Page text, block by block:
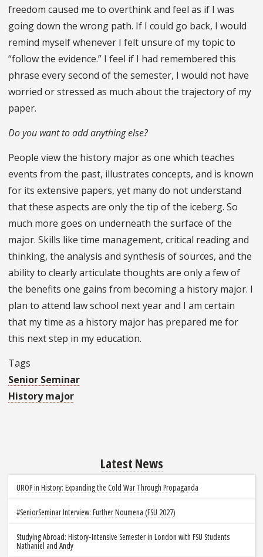
freedom caused me to overthink and feel as if I was
going down the wrong path. If I could go back, I would
remind myself whenever I felt unsure of my topic to
“follow the evidence.” I feel if I had remembered this
phrase every second of the semester, I would not have
worried or stressed as much about the trajectory of my
paper.
Do you want to add anything else?
People view the history major as one which teaches
events from the past, illustrates concepts, and is known
for its extensive papers, yet many do not understand
that these aspects are only the tip of the iceberg. So
much more goes on underneath the surface of the
major. Skills like time management, critical reading and
thinking, the analysis and synthesis of sources, and the
ability to clearly articulate thoughts are only a few of
the benefits one gains from becoming a history major. I
plan to attend law school next year and I am certain
that my time as a history major has prepared me for
this next step in my education.
Tags
Senior Seminar
History major
Latest News
UROP in History: Expanding the Cold War Through Propaganda
#SeniorSeminar Interview: Further Noumena (FSU 2027)
Studying Abroad: History-Intensive Semester in London with FSU Students
Nathaniel and Andy